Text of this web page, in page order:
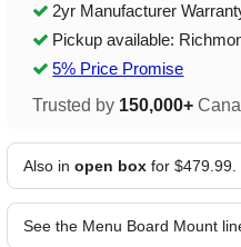
2yr Manufacturer
Pickup available:
5% Price Promise
Trusted by 150,000+
Also inopen box for $479.99.
See the Menu Board Mount